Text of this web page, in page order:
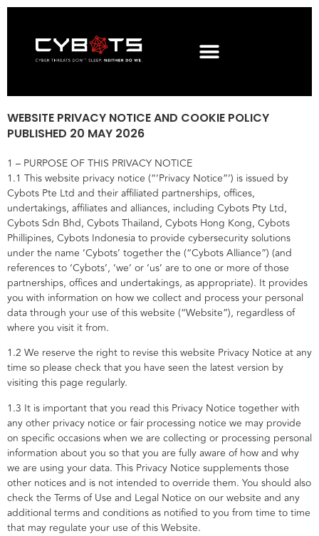
WEBSITE PRIVACY NOTICE AND COOKIE POLICY
PUBLISHED 20 MAY 2026
1 – PURPOSE OF THIS PRIVACY NOTICE
1.1 This website privacy notice (“‘Privacy Notice”‘) is issued by
Cybots Pte Ltd and their affiliated partnerships, offices,
undertakings, affiliates and alliances, including Cybots Pty Ltd,
Cybots Sdn Bhd, Cybots Thailand, Cybots Hong Kong, Cybots
Phillipines, Cybots Indonesia to provide cybersecurity solutions
under the name ‘Cybots’ together the (“Cybots Alliance”) (and
references to ‘Cybots’, ‘we’ or ‘us’ are to one or more of those
partnerships, offices and undertakings, as appropriate). It provides
you with information on how we collect and process your personal
data through your use of this website (“Website”), regardless of
where you visit it from.
1.2 We reserve the right to revise this website Privacy Notice at any
time so please check that you have seen the latest version by
visiting this page regularly.
1.3 It is important that you read this Privacy Notice together with
any other privacy notice or fair processing notice we may provide
on specific occasions when we are collecting or processing personal
information about you so that you are fully aware of how and why
we are using your data. This Privacy Notice supplements those
other notices and is not intended to override them. You should also
check the Terms of Use and Legal Notice on our website and any
additional terms and conditions as notified to you from time to time
that may regulate your use of this Website.